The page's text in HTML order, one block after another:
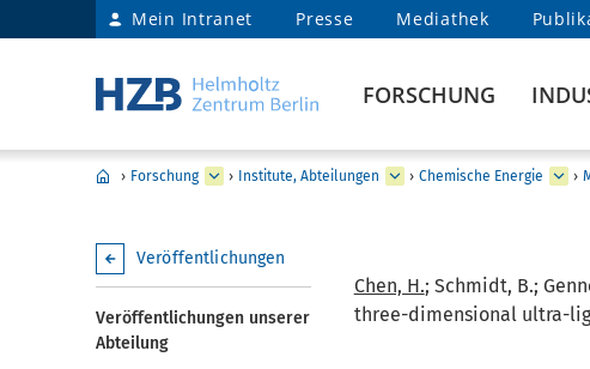
Mein Intranet Presse Mediathek
FORSCHUNG
› Forschung › Institute, Abteilungen › Chemische Energie ›
Veröffentlichungen
Veröffentlichungen unserer
Abteilung
Chen, H.; Schmidt, B.;
three-dimensional ultra-